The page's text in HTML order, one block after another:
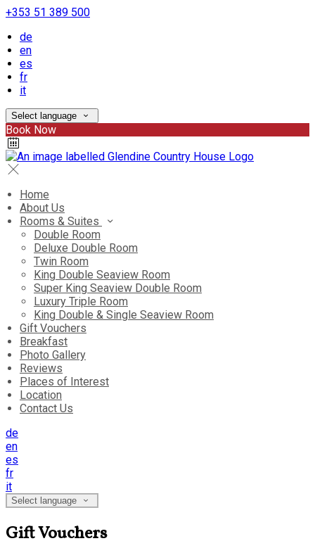
+353 51 389 500
de
en
es
fr
it
Select language
Book Now
Home
About Us
Rooms & Suites
Double Room
Deluxe Double Room
Twin Room
King Double Seaview Room
Super King Seaview Double Room
Luxury Triple Room
King Double & Single Seaview Room
Gift Vouchers
Breakfast
Photo Gallery
Reviews
Places of Interest
Location
Contact Us
de
en
es
fr
it
Select language
Gift Vouchers